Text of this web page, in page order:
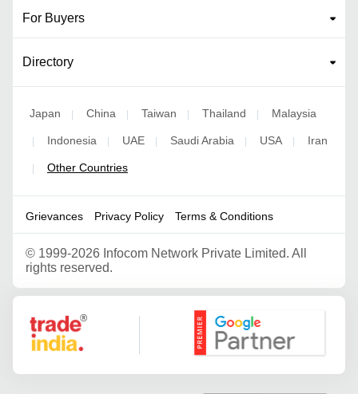
For Buyers
Directory
Japan | China | Taiwan | Thailand | Malaysia
| Indonesia | UAE | Saudi Arabia | USA | Iran
| Other Countries
Grievances Privacy Policy Terms & Conditions
© 1999-2026 Infocom Network Private Limited. All
rights reserved.
Google Partner